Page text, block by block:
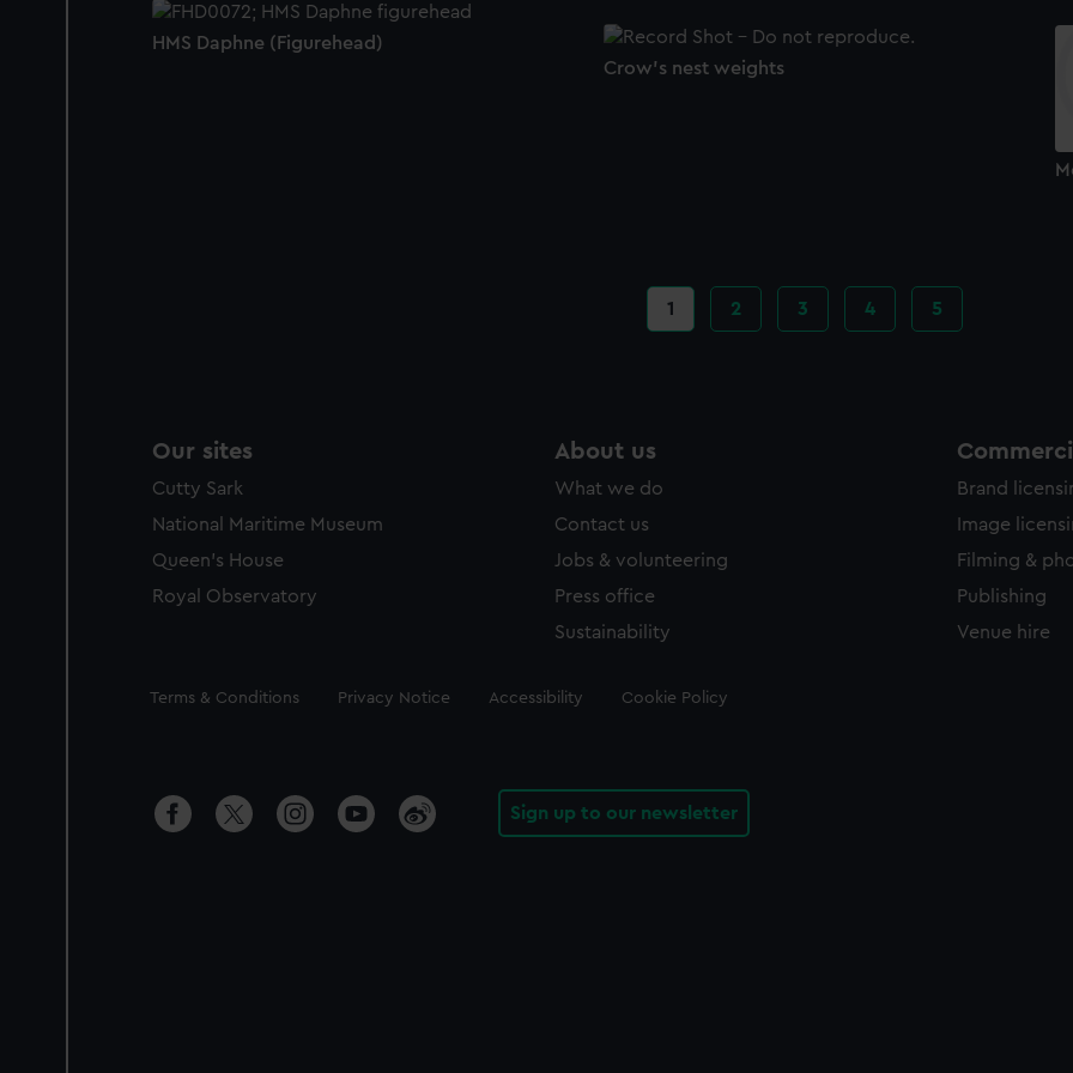
HMS Daphne (Figurehead)
Crow's nest weights
Current
page
1 Page
2 Page
3 Page
4 Page
5
Our sites
Cutty Sark
National Maritime Museum
Queen's House
Royal Observatory
About us
What we do
Contact us
Jobs & volunteering
Press office
Sustainability
Brand
Image
Filming &
Publishing
Venue hire
Legal
Terms & Conditions Privacy Notice Accessibility Cookie Policy
Sign up to our newsletter